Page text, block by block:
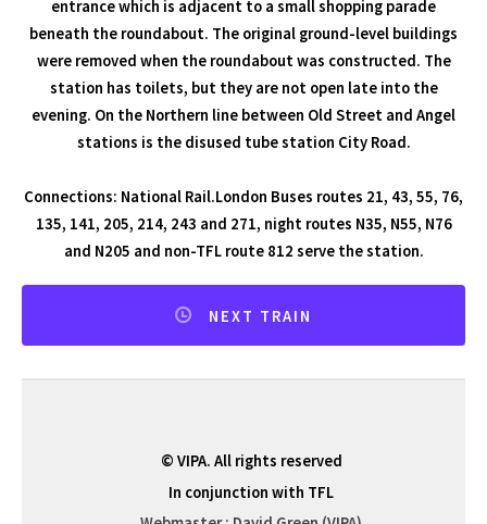
entrance which is adjacent to a small shopping parade
beneath the roundabout. The original ground-level buildings
were removed when the roundabout was constructed. The
station has toilets, but they are not open late into the
evening. On the Northern line between Old Street and Angel
stations is the disused tube station City Road.
Connections: National Rail.London Buses routes 21, 43, 55, 76,
135, 141, 205, 214, 243 and 271, night routes N35, N55, N76
and N205 and non-TFL route 812 serve the station.
NEXT TRAIN
© VIPA. All rights reserved
In conjunction with TFL